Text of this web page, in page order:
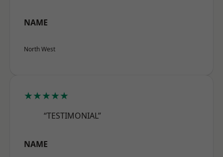
NAME
North West
★★★★★
“TESTIMONIAL”
NAME